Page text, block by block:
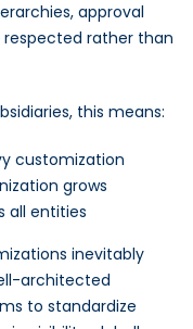
approval
rather than
this means:
customization
grows
all entities
inevitably
architected
to standardize